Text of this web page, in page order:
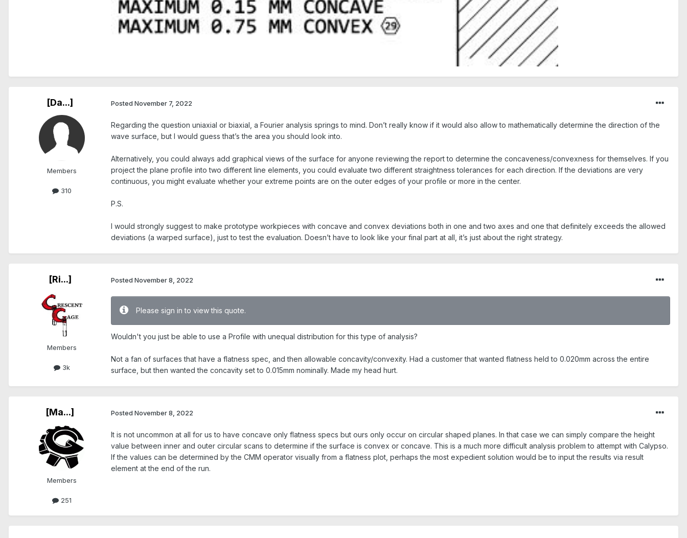
[Da...]
Members
310
Posted November 7, 2022
Regarding the question uniaxial or biaxial, a Fourier analysis springs to mind. Don’t really know if it would also allow to mathematically determine the direction of the
wave surface, but I would guess that’s the area you should look into.
Alternatively, you could always add graphical views of the surface for anyone reviewing the report to determine the concaveness/convexness for themselves. If you
project the plane profile into two different line elements, you could evaluate two different straightness tolerances for each direction. If the deviations are very
continuous, you might evaluate whether your extreme points are on the outer edges of your profile or more in the center.
P.S.
I would strongly suggest to make prototype workpieces with concave and convex deviations both in one and two axes and one that definitely exceeds the allowed
deviations (a warped surface), just to test the evaluation. Doesn’t have to look like your final part at all, it’s just about the right strategy.
[Ri...]
Members
3k
Posted November 8, 2022
Please sign in to view this quote.
Wouldn't you just be able to use a Profile with unequal distribution for this type of analysis?
Not a fan of surfaces that have a flatness spec, and then allowable concavity/convexity. Had a customer that wanted flatness held to 0.020mm across the entire
surface, but then wanted the concavity set to 0.015mm nominally. Made my head hurt.
[Ma...]
Members
251
Posted November 8, 2022
It is not uncommon at all for us to have concave only flatness specs but ours only occur on circular shaped planes. In that case we can simply compare the height
value between inner and outer circular scans to determine if the surface is convex or concave. This is a much more difficult analysis problem to attempt with Calypso.
If the values can be determined by the CMM operator visually from a flatness plot, perhaps the most expedient solution would be to input the results via result
element at the end of the run.